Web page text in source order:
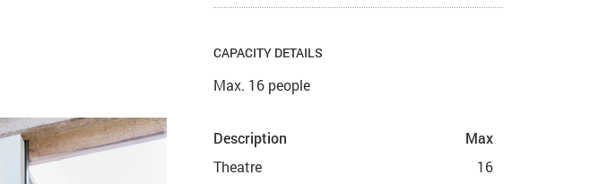
CAPACITY DETAILS
Max. 16 people
Description
Max
Theatre
16